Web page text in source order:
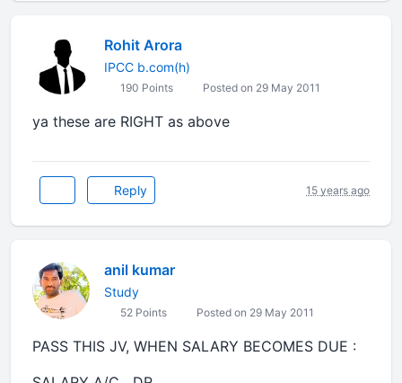
Rohit Arora
IPCC b.com(h)
190 Points Posted on 29 May 2011
ya these are RIGHT as above
Reply 15 years ago
anil kumar
Study
52 Points Posted on 29 May 2011
PASS THIS JV, WHEN SALARY BECOMES DUE :